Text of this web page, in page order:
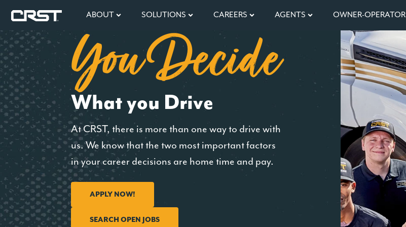
ABOUT SOLUTIONS CAREERS AGENTS OWNER-OPERATOR
You Decide
What you Drive
At CRST, there is more than one way to drive with
us. We know that the two most important factors
in your career decisions are home time and pay.
APPLY NOW!
SEARCH OPEN JOBS